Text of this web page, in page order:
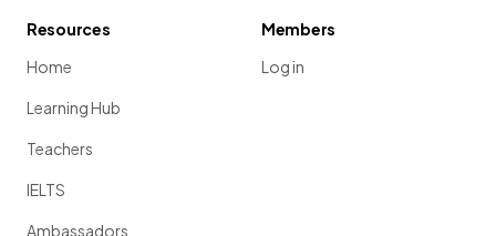
Resources
Home
Learning Hub
Teachers
IELTS
Ambassadors
Members
Log in